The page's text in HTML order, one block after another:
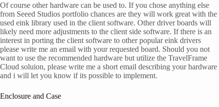
Of course other hardware can be used to. If you chose anything else
from Seeed Studios portfolio chances are they will work great with the
used eink library used in the client software. Other driver boards will
likely need more adjustments to the client side software. If there is an
interest in porting the client software to other popular eink drivers
please write me an email with your requested board. Should you not
want to use the recommended hardware but utilize the TravelFrame
Cloud soluion, please write me a short email describing your hardware
and i will let you know if its possible to implement.
Enclosure and Case